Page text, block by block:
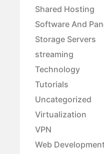
Shared Hosting
Software And
Storage Servers
streaming
Technology
Tutorials
Uncategorized
Virtualization
VPN
Web